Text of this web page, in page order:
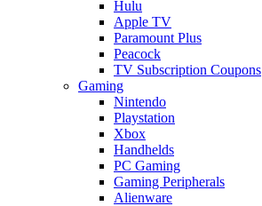
Hulu
Apple TV
Paramount Plus
Peacock
TV Subscription Coupons
Gaming
Nintendo
Playstation
Xbox
Handhelds
PC Gaming
Gaming Peripherals
Alienware